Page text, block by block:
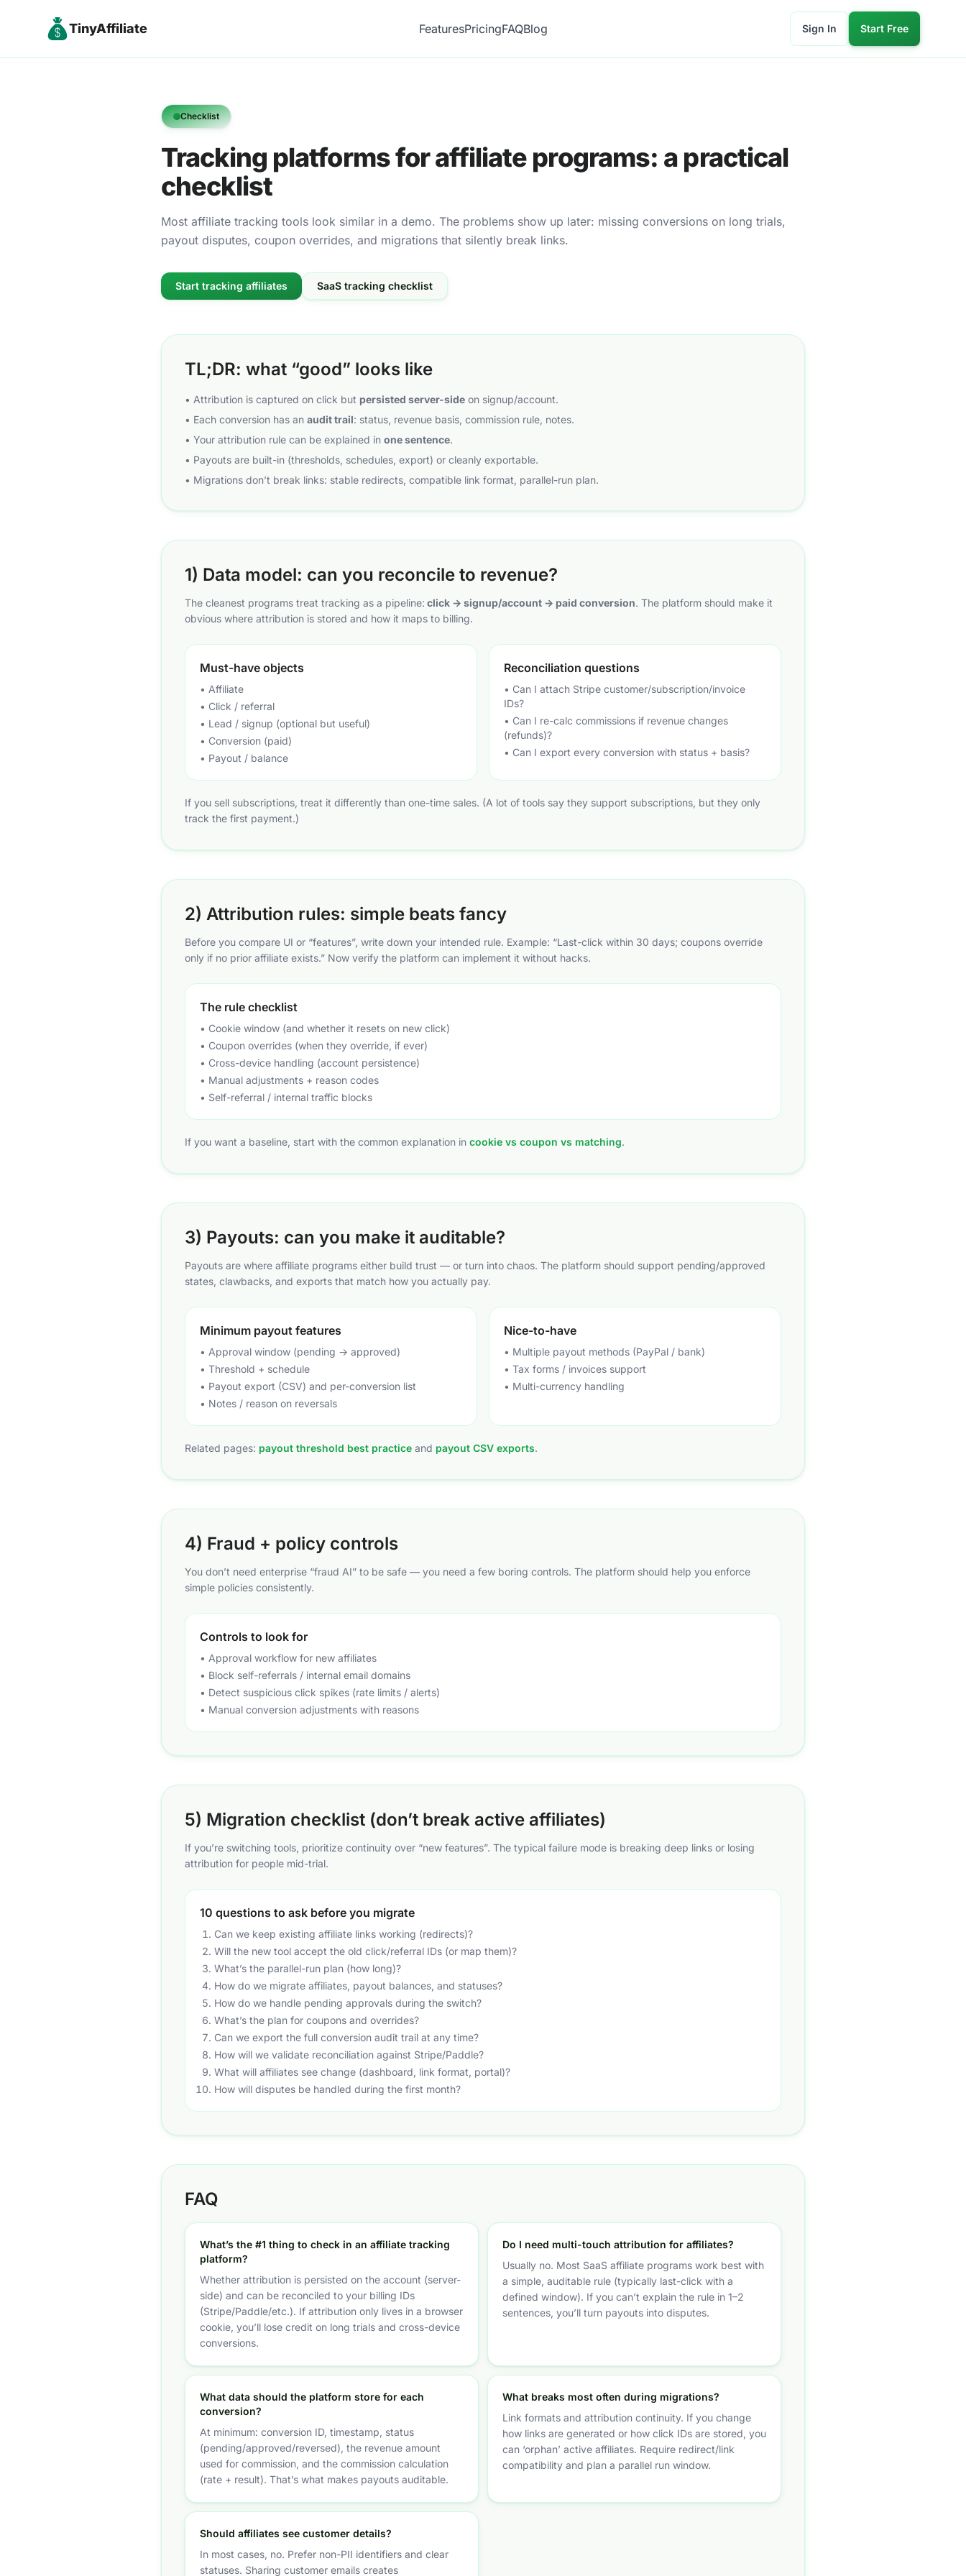
TinyAffiliate FeaturesPricingFAQBlog Sign In Start Free
Checklist
Tracking platforms for affiliate programs: a practical
checklist
Most affiliate tracking tools look similar in a demo. The problems show up later: missing conversions on long trials,
payout disputes, coupon overrides, and migrations that silently break links.
Start tracking affiliates SaaS tracking checklist
TL;DR: what “good” looks like
• Attribution is captured on click but persisted server-side on signup/account.
• Each conversion has an audit trail: status, revenue basis, commission rule, notes.
• Your attribution rule can be explained in one sentence.
• Payouts are built-in (thresholds, schedules, export) or cleanly exportable.
• Migrations don’t break links: stable redirects, compatible link format, parallel-run plan.
1) Data model: can you reconcile to revenue?
The cleanest programs treat tracking as a pipeline: click → signup/account → paid conversion. The platform should make it
obvious where attribution is stored and how it maps to billing.
Must-have objects
• Affiliate
• Click / referral
• Lead / signup (optional but useful)
• Conversion (paid)
• Payout / balance
Reconciliation questions
• Can I attach Stripe customer/subscription/invoice
IDs?
• Can I re-calc commissions if revenue changes
(refunds)?
• Can I export every conversion with status + basis?
If you sell subscriptions, treat it differently than one-time sales. (A lot of tools say they support subscriptions, but they only
track the first payment.)
2) Attribution rules: simple beats fancy
Before you compare UI or “features”, write down your intended rule. Example: “Last-click within 30 days; coupons override
only if no prior affiliate exists.” Now verify the platform can implement it without hacks.
The rule checklist
• Cookie window (and whether it resets on new click)
• Coupon overrides (when they override, if ever)
• Cross-device handling (account persistence)
• Manual adjustments + reason codes
• Self-referral / internal traffic blocks
If you want a baseline, start with the common explanation in cookie vs coupon vs matching.
3) Payouts: can you make it auditable?
Payouts are where affiliate programs either build trust — or turn into chaos. The platform should support pending/approved
states, clawbacks, and exports that match how you actually pay.
Minimum payout features
• Approval window (pending → approved)
• Threshold + schedule
• Payout export (CSV) and per-conversion list
• Notes / reason on reversals
Nice-to-have
• Multiple payout methods (PayPal / bank)
• Tax forms / invoices support
• Multi-currency handling
Related pages: payout threshold best practice and payout CSV exports.
4) Fraud + policy controls
You don’t need enterprise “fraud AI” to be safe — you need a few boring controls. The platform should help you enforce
simple policies consistently.
Controls to look for
• Approval workflow for new affiliates
• Block self-referrals / internal email domains
• Detect suspicious click spikes (rate limits / alerts)
• Manual conversion adjustments with reasons
5) Migration checklist (don’t break active affiliates)
If you’re switching tools, prioritize continuity over “new features”. The typical failure mode is breaking deep links or losing
attribution for people mid-trial.
10 questions to ask before you migrate
Can we keep existing affiliate links working (redirects)?
Will the new tool accept the old click/referral IDs (or map them)?
What’s the parallel-run plan (how long)?
How do we migrate affiliates, payout balances, and statuses?
How do we handle pending approvals during the switch?
What’s the plan for coupons and overrides?
Can we export the full conversion audit trail at any time?
How will we validate reconciliation against Stripe/Paddle?
What will affiliates see change (dashboard, link format, portal)?
How will disputes be handled during the first month?
FAQ
What’s the #1 thing to check in an affiliate tracking
platform?
Whether attribution is persisted on the account (server-
side) and can be reconciled to your billing IDs
(Stripe/Paddle/etc.). If attribution only lives in a browser
cookie, you’ll lose credit on long trials and cross-device
conversions.
Do I need multi-touch attribution for affiliates?
Usually no. Most SaaS affiliate programs work best with
a simple, auditable rule (typically last-click with a
defined window). If you can’t explain the rule in 1–2
sentences, you’ll turn payouts into disputes.
What data should the platform store for each
conversion?
At minimum: conversion ID, timestamp, status
(pending/approved/reversed), the revenue amount
used for commission, and the commission calculation
(rate + result). That’s what makes payouts auditable.
What breaks most often during migrations?
Link formats and attribution continuity. If you change
how links are generated or how click IDs are stored, you
can ‘orphan’ active affiliates. Require redirect/link
compatibility and plan a parallel run window.
Should affiliates see customer details?
In most cases, no. Prefer non-PII identifiers and clear
statuses. Sharing customer emails creates